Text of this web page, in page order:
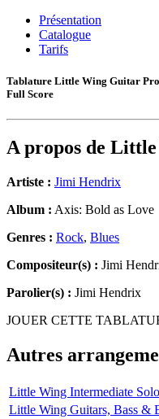
Présentation
Catalogue
Tarifs
Tablature Little Wing Guitar
Full Score
A propos de Little
Artiste : Jimi Hendrix
Album : Axis: Bold as Love
Genres : Rock, Blues
Compositeur(s) : Jimi
Parolier(s) : Jimi Hendrix
JOUER CETTE
Autres
Little Wing Intermediate
Little Wing Guitars, Bass &